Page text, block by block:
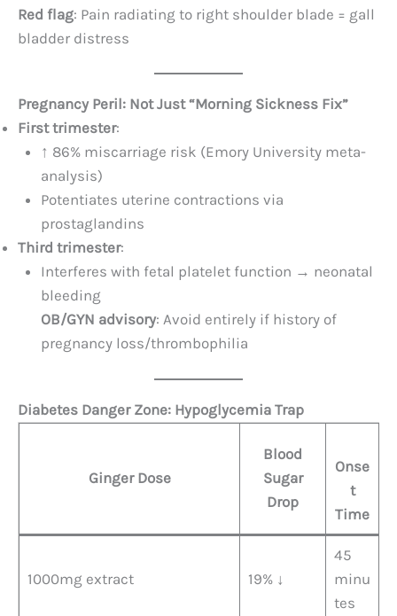
Red flag: Pain radiating to right shoulder blade = gall
bladder distress
Pregnancy Peril: Not Just “Morning Sickness Fix”​
First trimester:
↑ 86% miscarriage risk (Emory University meta-
analysis)
Potentiates uterine contractions via
prostaglandins
Third trimester:
Interferes with fetal platelet function → neonatal
bleeding
OB/GYN advisory: Avoid entirely if history of
pregnancy loss/thrombophilia
Diabetes Danger Zone: Hypoglycemia Trap
Ginger Dose
Blood
Sugar
Drop
Onse
t
Time
1000mg extract 19% ↓
45
minu
tes